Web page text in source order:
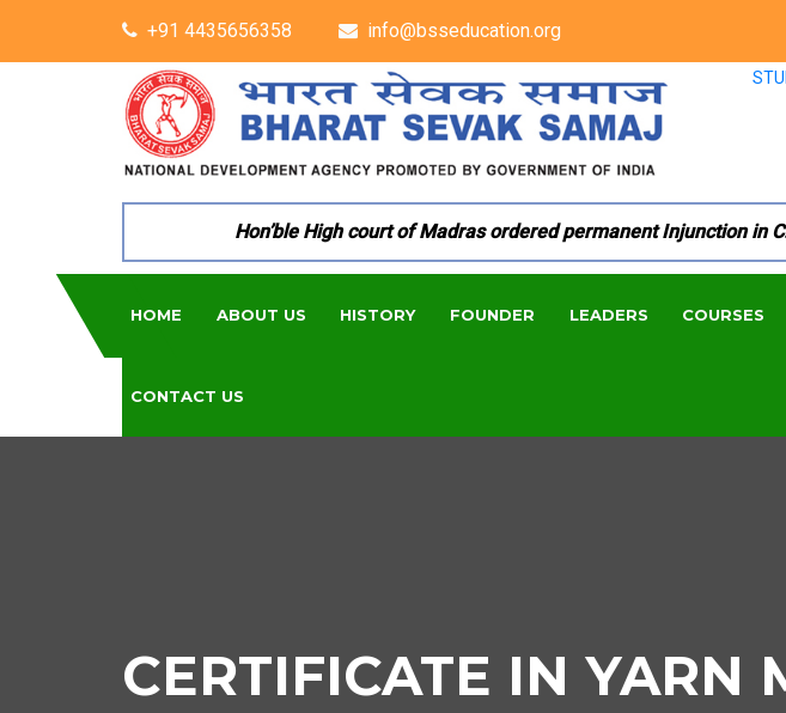
+91 4435656358 info@bsseducation.org
Hon’ble High court of Madras ordered permanent Injunction in
HOME ABOUT US HISTORY FOUNDER LEADERS COURSES
CONTACT US
CERTIFICATE IN